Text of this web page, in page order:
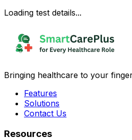
Loading test details...
Bringing healthcare to your
Features
Solutions
Contact Us
Resources